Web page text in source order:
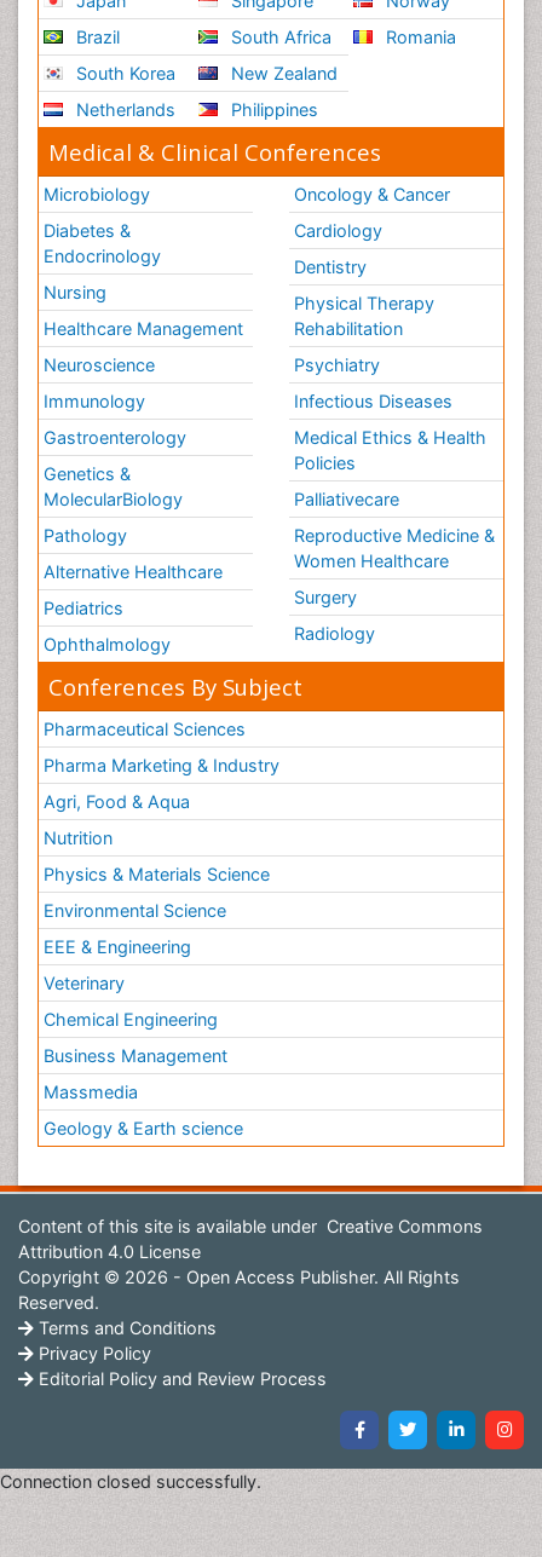
Brazil
South Korea
Netherlands
South Africa
New Zealand
Philippines
Romania
Medical & Clinical Conferences
Microbiology
Diabetes &
Endocrinology
Nursing
Healthcare Management
Neuroscience
Immunology
Gastroenterology
Genetics &
MolecularBiology
Pathology
Alternative Healthcare
Pediatrics
Ophthalmology
Oncology & Cancer
Cardiology
Dentistry
Physical Therapy
Rehabilitation
Psychiatry
Infectious Diseases
Medical Ethics & Health
Policies
Palliativecare
Reproductive Medicine &
Women Healthcare
Surgery
Radiology
Conferences By Subject
Pharmaceutical Sciences
Pharma Marketing & Industry
Agri, Food & Aqua
Nutrition
Physics & Materials Science
Environmental Science
EEE & Engineering
Veterinary
Chemical Engineering
Business Management
Massmedia
Geology & Earth science
Content of this site is available under Creative Commons
Attribution 4.0 License
Copyright © 2026 - Open Access Publisher. All Rights
Reserved.
Terms and Conditions
Privacy Policy
Editorial Policy and Review Process
Connection closed successfully.